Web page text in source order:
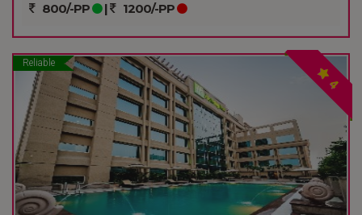
800/-PP | 1200/-PP
Reliable
4